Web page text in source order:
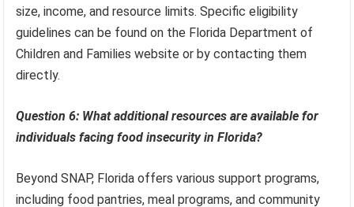
size, income, and resource limits. Specific eligibility
guidelines can be found on the Florida Department of
Children and Families website or by contacting them
directly.
Question 6: What additional resources are available for
individuals facing food insecurity in Florida?
Beyond SNAP, Florida offers various support programs,
including food pantries, meal programs, and community